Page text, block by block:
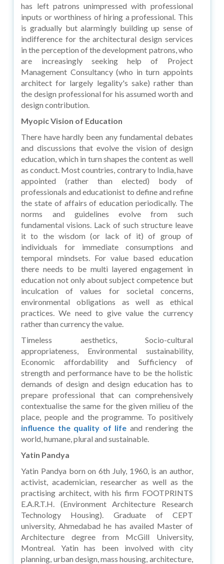
has left patrons unimpressed with professional
inputs or worthiness of hiring a professional. This
is gradually but alarmingly building up sense of
indifference for the architectural design services
in the perception of the development patrons, who
are increasingly seeking help of Project
Management Consultancy (who in turn appoints
architect for largely legality's sake) rather than
the design professional for his assumed worth and
design contribution.
Myopic Vision of Education
There have hardly been any fundamental debates
and discussions that evolve the vision of design
education, which in turn shapes the content as well
as conduct. Most countries, contrary to India, have
appointed (rather than elected) body of
professionals and educationist to define and refine
the state of affairs of education periodically. The
norms and guidelines evolve from such
fundamental visions. Lack of such structure leave
it to the wisdom (or lack of it) of group of
individuals for immediate consumptions and
temporal mindsets. For value based education
there needs to be multi layered engagement in
education not only about subject competence but
inculcation of values for societal concerns,
environmental obligations as well as ethical
practices. We need to give value the currency
rather than currency the value.
Timeless aesthetics, Socio-cultural
appropriateness, Environmental sustainability,
Economic affordability and Sufficiency of
strength and performance have to be the holistic
demands of design and design education has to
prepare professional that can comprehensively
contextualise the same for the given milieu of the
place, people and the programme. To positively
influence the quality of life and rendering the
world, humane, plural and sustainable.
Yatin Pandya
Yatin Pandya born on 6th July, 1960, is an author,
activist, academician, researcher as well as the
practising architect, with his firm FOOTPRINTS
E.A.R.T.H. (Environment Architecture Research
Technology Housing). Graduate of CEPT
university, Ahmedabad he has availed Master of
Architecture degree from McGill University,
Montreal. Yatin has been involved with city
planning, urban design, mass housing, architecture,